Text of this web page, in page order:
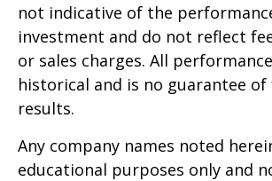
not indicative of the
investment and do not reflect
or sales charges. All
historical and is no guarantee
results.
Any company names noted
educational purposes only and